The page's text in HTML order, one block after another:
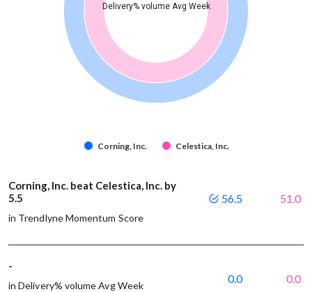
Delivery% volume Avg Week
Corning, Inc. Celestica, Inc.
Corning, Inc. beat Celestica, Inc. by
5.5
in Trendlyne Momentum Score
56.5 51.0
-
in Delivery% volume Avg Week
0.0 0.0